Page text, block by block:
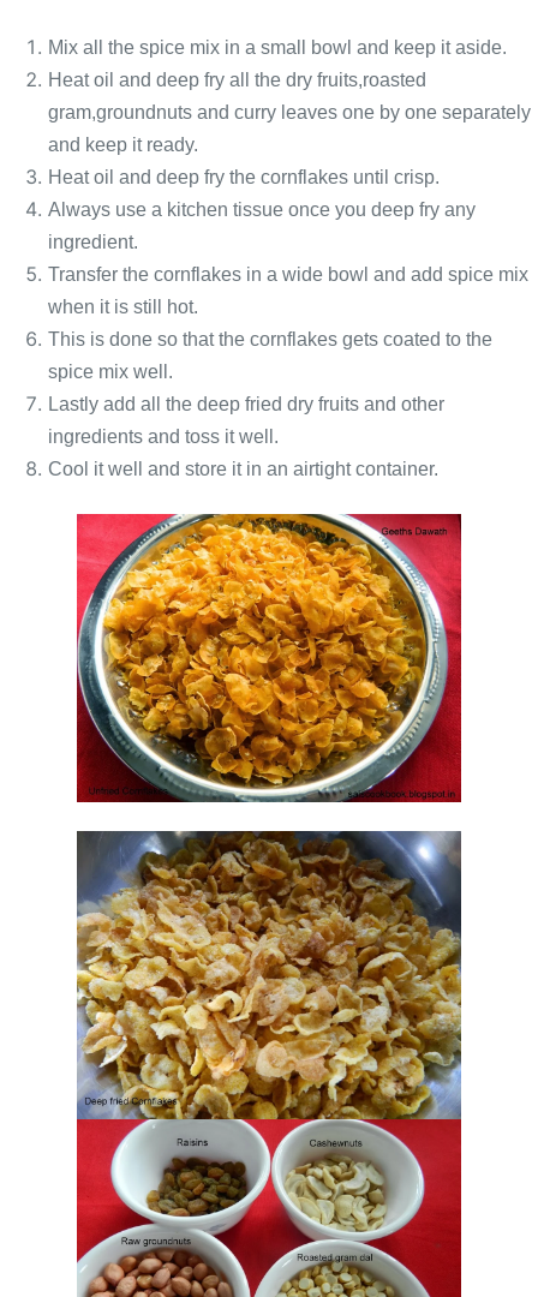
Mix all the spice mix in a small bowl and keep it aside.
Heat oil and deep fry all the dry fruits,roasted
gram,groundnuts and curry leaves one by one separately
and keep it ready.
Heat oil and deep fry the cornflakes until crisp.
Always use a kitchen tissue once you deep fry any
ingredient.
Transfer the cornflakes in a wide bowl and add spice mix
when it is still hot.
This is done so that the cornflakes gets coated to the
spice mix well.
Lastly add all the deep fried dry fruits and other
ingredients and toss it well.
Cool it well and store it in an airtight container.